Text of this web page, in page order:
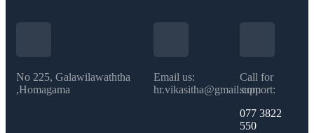
No 225, Galawilawaththa
,Homagama
Email us:
hr.vikasitha@gmail.com
Call for
support:
077 3822
550​